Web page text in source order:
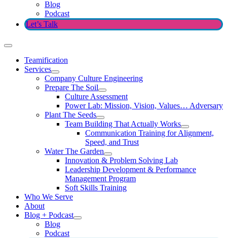
Blog
Podcast
Let’s Talk
Teamification
Services
Company Culture Engineering
Prepare The Soil
Culture Assessment
Power Lab: Mission, Vision, Values… Adversary
Plant The Seeds
Team Building That Actually Works
Communication Training for Alignment,
Speed, and Trust
Water The Garden
Innovation & Problem Solving Lab
Leadership Development & Performance
Management Program
Soft Skills Training
Who We Serve
About
Blog + Podcast
Blog
Podcast